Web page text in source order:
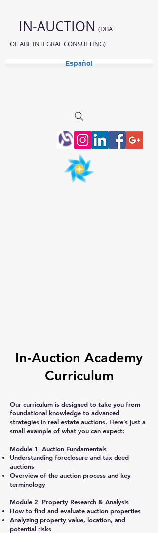
IN-AUCTION (DBA
OF ABF INTEGRAL CONSULTING)
Español
In-Auction Academy
Curriculum
Our curriculum is designed to take you from
foundational knowledge to advanced
strategies in real estate auctions. Here’s just a
small example of what you can expect:
Module 1: Auction Fundamentals
Understanding foreclosure and tax deed
auctions
Overview of the auction process and key
terminology
Module 2: Property Research & Analysis
How to find and evaluate auction properties
Analyzing property value, location, and
potential risks